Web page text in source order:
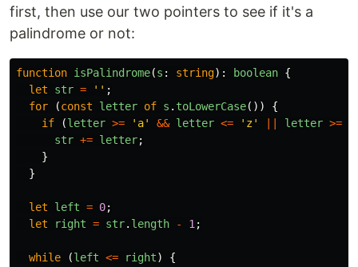
first, then use our two pointers to see if it's a
palindrome or not:
function isPalindrome(s : string): boolean {
let
str = '' ;
for
(const letter of s . toLowerCase())
{
if
(letter >= ' a' && letter <= ' z' letter >=
str += letter;
}
}
let left = 0;
let
right = str. length - 1 ;
while (left <= right)
{